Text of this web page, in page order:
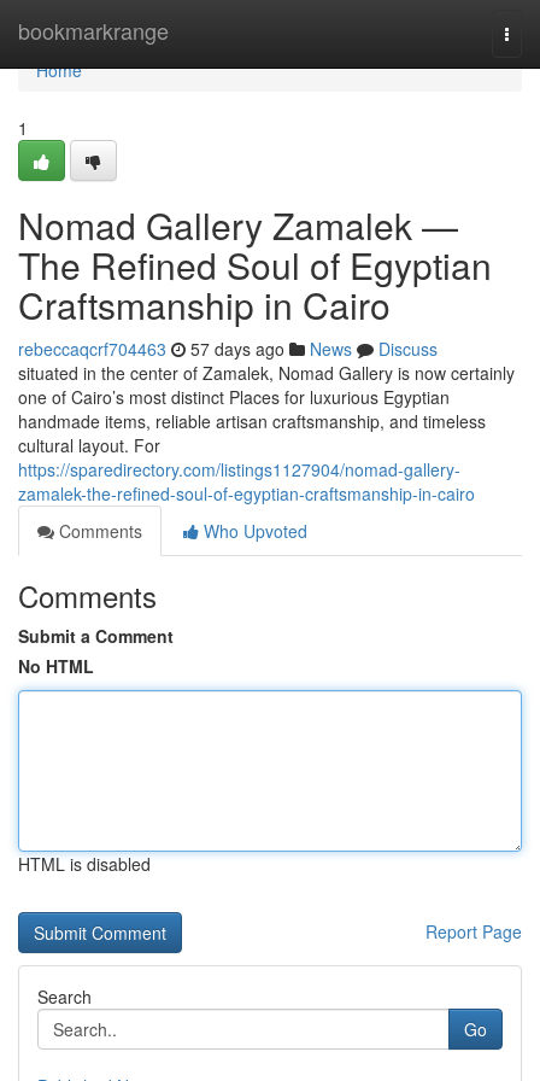
bookmarkrange
Home
Home
1
Nomad Gallery Zamalek —
The Refined Soul of Egyptian
Craftsmanship in Cairo
rebeccaqcrf704463 57 days ago News
Discuss
situated in the center of Zamalek, Nomad Gallery is now certainly
one of Cairo’s most distinct Places for luxurious Egyptian
handmade items, reliable artisan craftsmanship, and timeless
cultural layout. For
https://sparedirectory.com/listings1127904/nomad-gallery-
zamalek-the-refined-soul-of-egyptian-craftsmanship-in-cairo
Comments
Who Upvoted
Comments
Submit a Comment
No HTML
HTML is disabled
Report Page
Search
Go